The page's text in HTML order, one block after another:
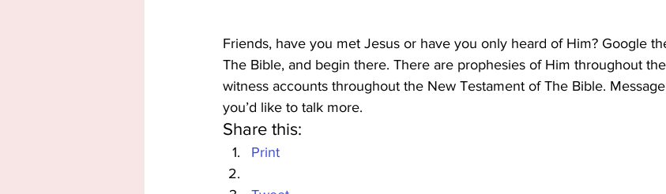
Friends, have you met Jesus or have you only heard of Him? Google
The Bible, and begin there. There are prophesies of Him throughout
witness accounts throughout the New Testament of The Bible.
you’d like to talk more.
Share this:
Print